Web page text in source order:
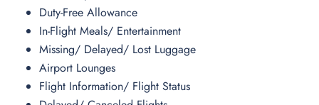
Duty-Free Allowance
In-Flight Meals/ Entertainment
Missing/ Delayed/ Lost Luggage
Airport Lounges
Flight Information/ Flight Status